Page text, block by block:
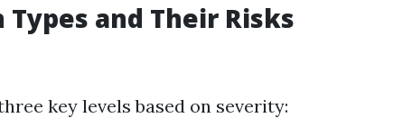
and Their Risks
key levels based on severity: